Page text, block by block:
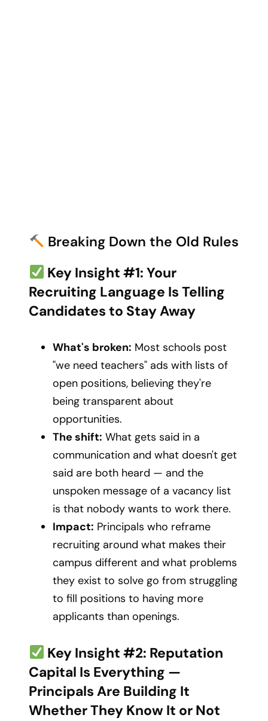
Breaking Down the Old Rules
Key Insight #1: Your
Recruiting Language Is Telling
Candidates to Stay Away
What's broken: Most schools post
"we need teachers" ads with lists of
open positions, believing they're
being transparent about
opportunities.
The shift: What gets said in a
communication and what doesn't get
said are both heard — and the
unspoken message of a vacancy list
is that nobody wants to work there.
Impact: Principals who reframe
recruiting around what makes their
campus different and what problems
they exist to solve go from struggling
to fill positions to having more
applicants than openings.
Key Insight #2: Reputation
Capital Is Everything —
Principals Are Building It
Whether They Know It or Not